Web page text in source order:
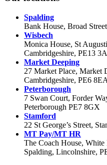
Spalding
Bank House, Broad
Wisbech
Monica House, St
Cambridgeshire, PE13
Market Deeping
27 Market Place, Market
Cambridgeshire, PE6 8EA
Peterborough
7 Swan Court, Forder
Peterborough PE7 8GX
Stamford
22 St George’s Street,
MT Pay/MT HR
The Coach House,
Spalding, Lincolnshire,